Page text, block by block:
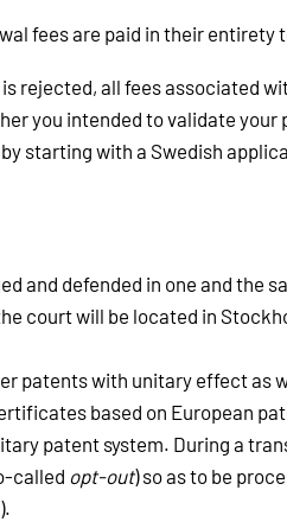
fees are paid in their entirety
rejected, all fees associated
you intended to validate
starting with a Swedish
and defended in one and the
court will be located in
patents with unitary effect as
based on European
patent system. During a
called opt-out) so as to be